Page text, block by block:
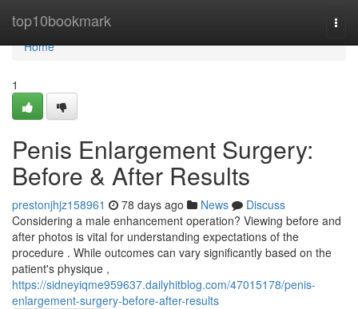
top10bookmark
Home
Home
1
Penis Enlargement Surgery:
Before & After Results
prestonjhjz158961 78 days ago News
Discuss
Considering a male enhancement operation? Viewing before and
after photos is vital for understanding expectations of the
procedure . While outcomes can vary significantly based on the
patient's physique ,
https://sidneyiqme959637.dailyhitblog.com/47015178/penis-
enlargement-surgery-before-after-results